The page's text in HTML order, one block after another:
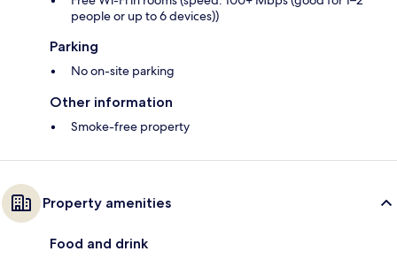
people or up to 6 devices))
Parking
No on-site parking
Other information
Smoke-free property
Property amenities
Food and drink